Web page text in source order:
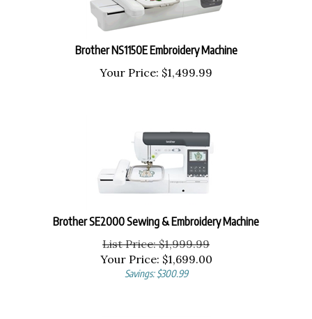
Brother NS1150E Embroidery Machine
Your Price:
$ 1,499.99
Brother SE2000 Sewing & Embroidery Machine
List Price: $1,999.99
Your Price: $1,699.00
Savings: $300.99